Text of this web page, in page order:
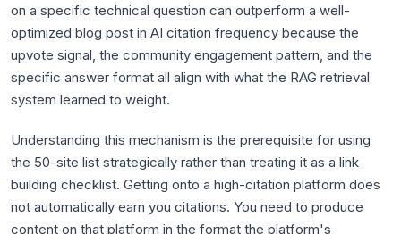
on a specific technical question can outperform a well-
optimized blog post in AI citation frequency because the
upvote signal, the community engagement pattern, and the
specific answer format all align with what the RAG retrieval
system learned to weight.
Understanding this mechanism is the prerequisite for using
the 50-site list strategically rather than treating it as a link
building checklist. Getting onto a high-citation platform does
not automatically earn you citations. You need to produce
content on that platform in the format the platform's